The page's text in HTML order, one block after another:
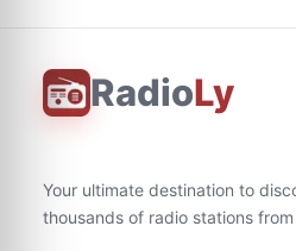
RadioLy
Your ultimate destination to
thousands of radio stations